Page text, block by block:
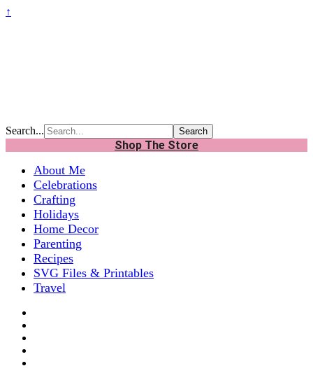
↑
Search...
Shop The Store
About Me
Celebrations
Crafting
Holidays
Home Decor
Parenting
Recipes
SVG Files & Printables
Travel